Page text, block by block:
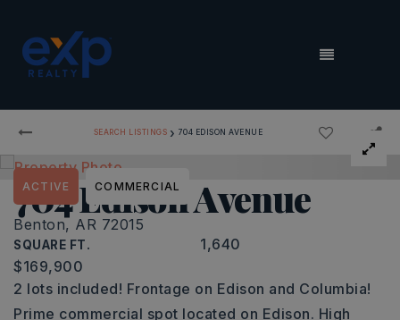
MENU
SEARCH LISTINGS › 704 EDISON AVENUE
704 Edison Avenue
Benton, AR 72015
SQUARE FT. 1,640
ACTIVE COMMERCIAL
$169,900
2 lots included! Frontage on Edison and Columbia!
Prime commercial spot located on Edison. High